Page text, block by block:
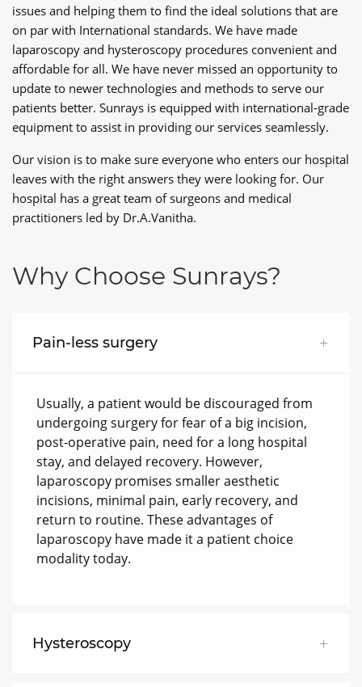
issues and helping them to find the ideal solutions that are
on par with International standards. We have made
laparoscopy and hysteroscopy procedures convenient and
affordable for all. We have never missed an opportunity to
update to newer technologies and methods to serve our
patients better. Sunrays is equipped with international-grade
equipment to assist in providing our services seamlessly.
Our vision is to make sure everyone who enters our hospital
leaves with the right answers they were looking for. Our
hospital has a great team of surgeons and medical
practitioners led by Dr.A.Vanitha.
Why Choose Sunrays?
Pain-less surgery
Usually, a patient would be discouraged from
undergoing surgery for fear of a big incision,
post-operative pain, need for a long hospital
stay, and delayed recovery. However,
laparoscopy promises smaller aesthetic
incisions, minimal pain, early recovery, and
return to routine. These advantages of
laparoscopy have made it a patient choice
modality today.
Hysteroscopy